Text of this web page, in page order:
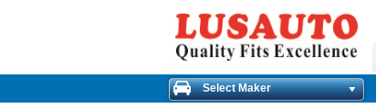
Select Maker